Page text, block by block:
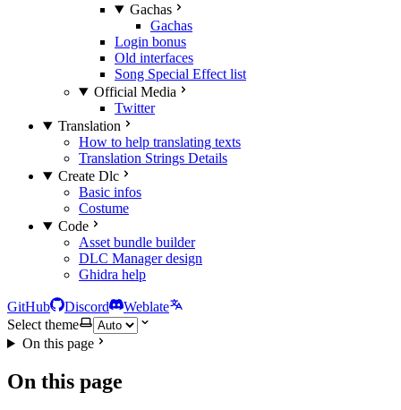
Gachas
Gachas
Login bonus
Old interfaces
Song Special Effect list
Official Media
Twitter
Translation
How to help translating texts
Translation Strings Details
Create Dlc
Basic infos
Costume
Code
Asset bundle builder
DLC Manager design
Ghidra help
GitHub Discord
Weblate
Select theme
On this page
On this page